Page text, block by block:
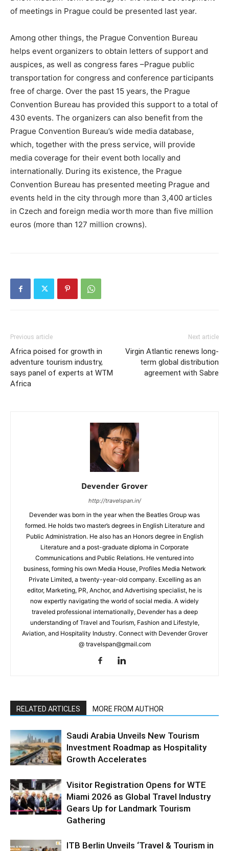
of meetings in Prague could be presented last year.
Among other things, the Prague Convention Bureau
helps event organizers to obtain letters of support and
auspices, as well as congress fares –Prague public
transportation for congress and conference participants
free of charge. Over the past 15 years, the Prague
Convention Bureau has provided this support to a total of
430 events. The organizers can also benefit from the
Prague Convention Bureau’s wide media database,
which, together with the press service, will provide
media coverage for their event both locally and
internationally. During its existence, the Prague
Convention Bureau has presented meeting Prague and
events held in the city through more than 3,400 articles
in Czech and foreign media worth more than five million
euros (more than 127 million crowns).
Previous article
Africa poised for growth in
adventure tourism industry,
says panel of experts at WTM
Africa
Next article
Virgin Atlantic renews long-
term global distribution
agreement with Sabre
Devender Grover
http://travelspan.in/
Devender was born in the year when the Beatles Group was
formed. He holds two master’s degrees in English Literature and
Public Administration. He also has an Honors degree in English
Literature and a post-graduate diploma in Corporate
Communications and Public Relations. He ventured into
business, forming his own Media House, Profiles Media Network
Private Limited, a twenty-year-old company. Excelling as an
editor, Marketing, PR, Anchor, and Advertising specialist, he is
now expertly navigating the world of social media. A widely
traveled professional internationally, Devender has a deep
understanding of Travel and Tourism, Fashion and Lifestyle,
Aviation, and Hospitality Industry. Connect with Devender Grover
@ travelspan@gmail.com
RELATED ARTICLES MORE FROM AUTHOR
Saudi Arabia Unveils New Tourism
Investment Roadmap as Hospitality
Growth Accelerates
Visitor Registration Opens for WTE
Miami 2026 as Global Travel Industry
Gears Up for Landmark Tourism
Gathering
ITB Berlin Unveils ‘Travel & Tourism in